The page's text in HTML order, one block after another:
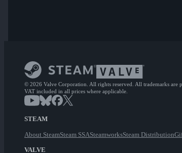
© 2026 Valve Corporation. All rights reserved. All trademarks are
VAT included in all prices where applicable.
STEAM
About SteamSteam SSASteamworksSteam Distribution
VALVE